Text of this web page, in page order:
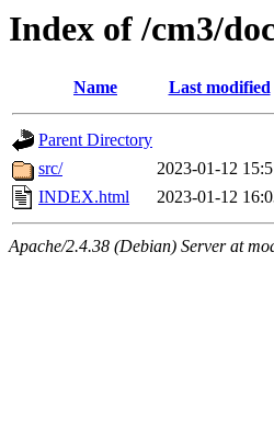
Index of /cm3/
Name Last modified
Parent Directory
src/
2023-01-12
INDEX.html
2023-01-12
Apache/2.4.38 (Debian) Server at